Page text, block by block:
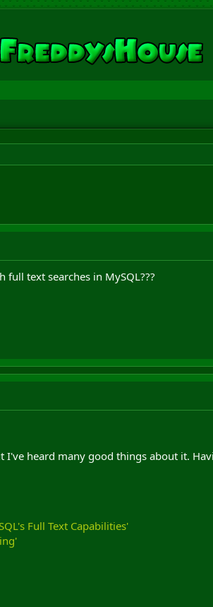
full text searches in MySQL???
heard many good things about it.
Full Text Capabilities'